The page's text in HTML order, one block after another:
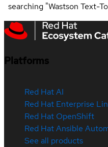
searching "Wastson Text-
Platforms
Red Hat AI
Red Hat Enterprise
Red Hat OpenShift
Red Hat Ansible
See all products